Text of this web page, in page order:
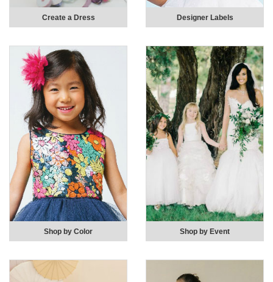
Create a Dress Designer Labels
Shop by Color Shop by Event